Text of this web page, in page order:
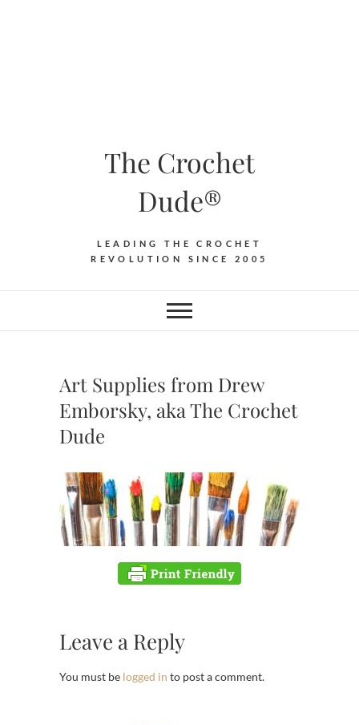
The Crochet
Dude®
LEADING THE CROCHET
REVOLUTION SINCE 2005
Art Supplies from Drew
Emborsky, aka The Crochet
Dude
Leave a Reply
You must be logged in to post a comment.